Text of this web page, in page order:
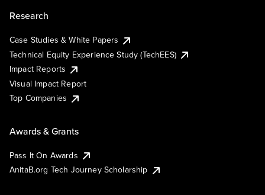
Research
Case Studies & White Papers
Technical Equity Experience Study (TechEES)
Impact Reports
Visual Impact Report
Top Companies
Awards & Grants
Pass It On Awards
AnitaB.org Tech Journey Scholarship